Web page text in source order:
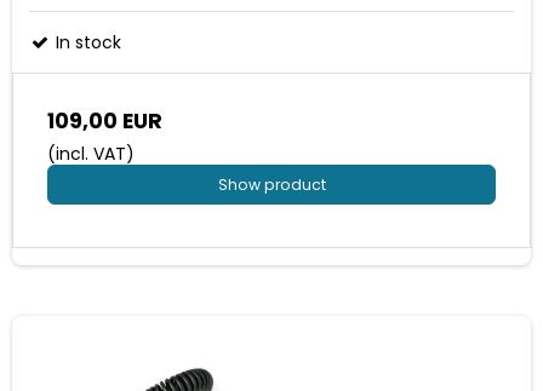
In stock
109,00 EUR
(incl. VAT)
Show product